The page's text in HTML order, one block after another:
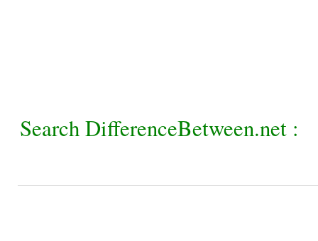
Search DifferenceBetween.net :